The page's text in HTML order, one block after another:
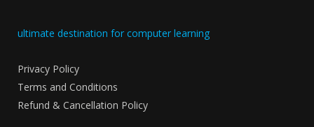
ultimate destination for computer learning
Privacy Policy
Terms and Conditions
Refund & Cancellation Policy